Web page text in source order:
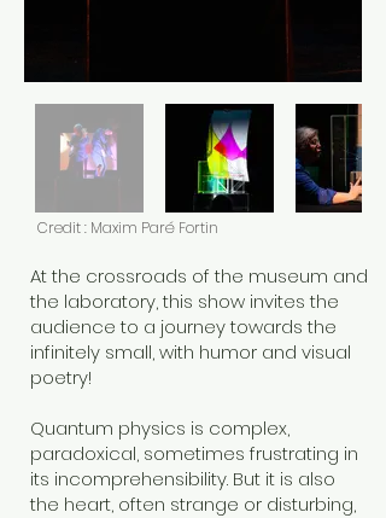
Credit : Maxim Paré Fortin
At the crossroads of the museum and
the laboratory, this show invites the
audience to a journey towards the
infinitely small, with humor and visual
poetry!
Quantum physics is complex,
paradoxical, sometimes frustrating in
its incomprehensibility. But it is also
the heart, often strange or disturbing,